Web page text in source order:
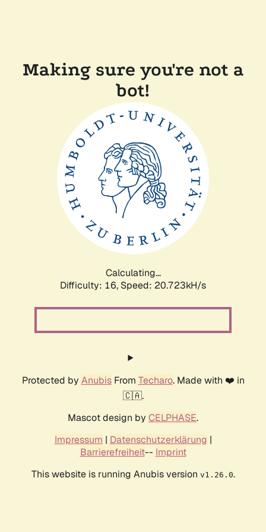
Making sure you're not a
bot!
Calculating...
Difficulty: 16, Speed: 20.723kH/s
Protected by AnubisFrom Techaro. Made with ❤️ in
🇨🇦.
Mascot design by CELPHASE.
Impressum | Datenschutzerklärung |
Barrierefreiheit-- Imprint
This website is running Anubis version v1.26.0.